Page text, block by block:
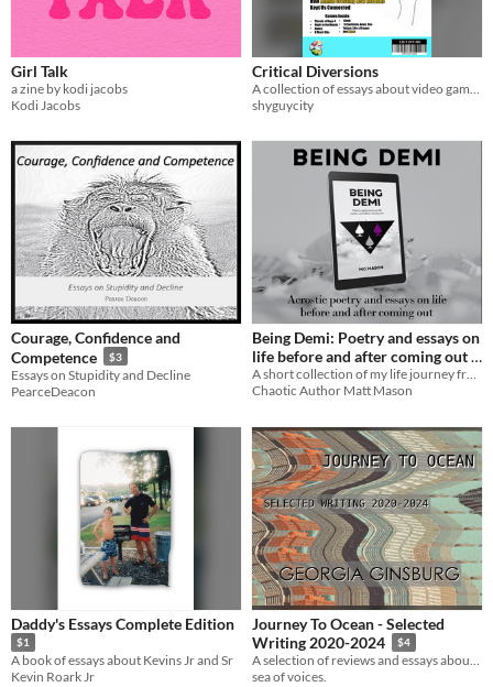
Girl Talk
a zine by kodi jacobs
Kodi Jacobs
Critical Diversions
A collection of essays about video games and original art by a group of nerds
shyguycity
Courage, Confidence and
Competence
$3
Essays on Stupidity and Decline
PearceDeacon
Being Demi: Poetry and essays on
life before and after coming out
$2.50
A short collection of my life journey from not fitting in to coming out as demi.
Chaotic Author Matt Mason
Daddy's Essays Complete Edition
$1
A book of essays about Kevins Jr and Sr
Kevin Roark Jr
Journey To Ocean - Selected
Writing 2020-2024
$4
A selection of reviews and essays about music culture
sea of voices.